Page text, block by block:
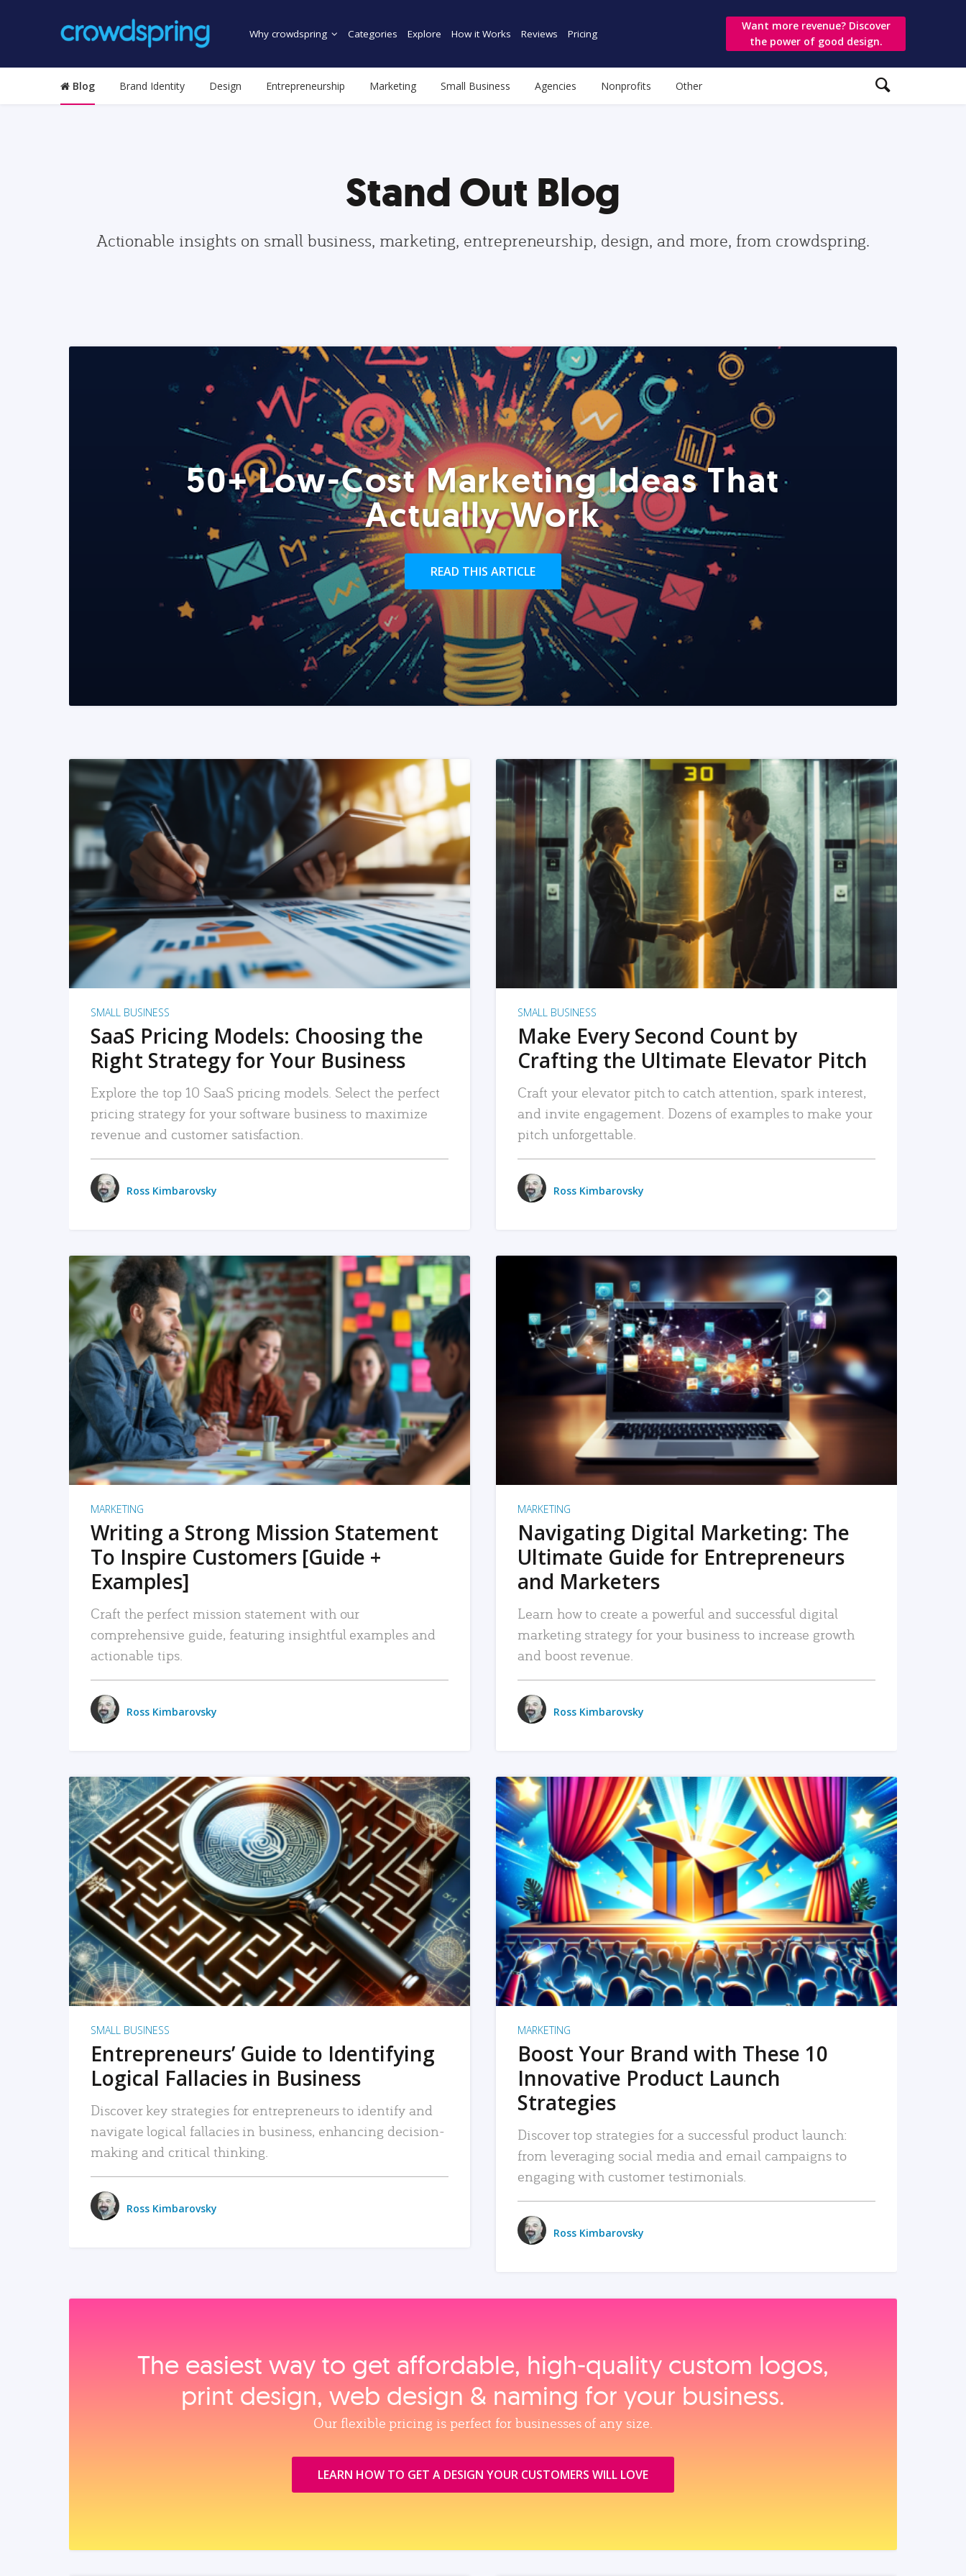
Why crowdspring Categories Explore How it Works Reviews Pricing
Want more revenue? Discover
the power of good design.
Blog Brand Identity Design Entrepreneurship Marketing Small Business Agencies Nonprofits Other
Stand Out Blog
Actionable insights on small business, marketing, entrepreneurship, design, and more, from crowdspring.
50+ Low-Cost Marketing Ideas That
Actually Work
READ THIS ARTICLE
READ MORE
SMALL BUSINESS
SaaS Pricing Models: Choosing the
Right Strategy for Your Business
Explore the top 10 SaaS pricing models. Select the perfect
pricing strategy for your software business to maximize
revenue and customer satisfaction.
Ross Kimbarovsky
READ MORE
SMALL BUSINESS
Make Every Second Count by
Crafting the Ultimate Elevator Pitch
Craft your elevator pitch to catch attention, spark interest,
and invite engagement. Dozens of examples to make your
pitch unforgettable.
Ross Kimbarovsky
READ MORE
MARKETING
Writing a Strong Mission Statement
To Inspire Customers [Guide +
Examples]
Craft the perfect mission statement with our
comprehensive guide, featuring insightful examples and
actionable tips.
Ross Kimbarovsky
READ MORE
MARKETING
Navigating Digital Marketing: The
Ultimate Guide for Entrepreneurs
and Marketers
Learn how to create a powerful and successful digital
marketing strategy for your business to increase growth
and boost revenue.
Ross Kimbarovsky
READ MORE
SMALL BUSINESS
Entrepreneurs’ Guide to Identifying
Logical Fallacies in Business
Discover key strategies for entrepreneurs to identify and
navigate logical fallacies in business, enhancing decision-
making and critical thinking.
Ross Kimbarovsky
READ MORE
MARKETING
Boost Your Brand with These 10
Innovative Product Launch
Strategies
Discover top strategies for a successful product launch:
from leveraging social media and email campaigns to
engaging with customer testimonials.
Ross Kimbarovsky
The easiest way to get affordable, high‑quality custom logos,
print design, web design & naming for your business.
Our flexible pricing is perfect for businesses of any size.
LEARN HOW TO GET A DESIGN YOUR CUSTOMERS WILL LOVE